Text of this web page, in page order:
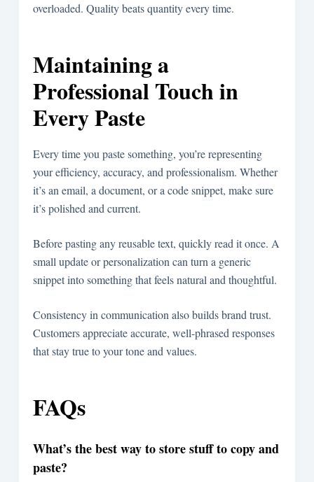
overloaded. Quality beats quantity every time.
Maintaining a
Professional Touch in
Every Paste
Every time you paste something, you’re representing
your efficiency, accuracy, and professionalism. Whether
it’s an email, a document, or a code snippet, make sure
it’s polished and current.
Before pasting any reusable text, quickly read it once. A
small update or personalization can turn a generic
snippet into something that feels natural and thoughtful.
Consistency in communication also builds brand trust.
Customers appreciate accurate, well-phrased responses
that stay true to your tone and values.
FAQs
What’s the best way to store stuff to copy and
paste?